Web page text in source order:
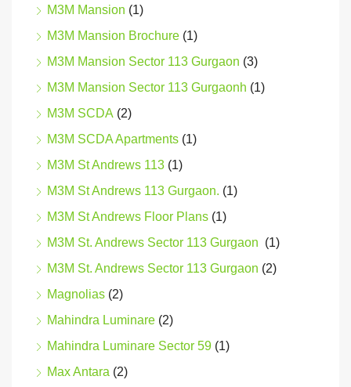
M3M Mansion (1)
M3M Mansion Brochure (1)
M3M Mansion Sector 113 Gurgaon (3)
M3M Mansion Sector 113 Gurgaonh (1)
M3M SCDA (2)
M3M SCDA Apartments (1)
M3M St Andrews 113 (1)
M3M St Andrews 113 Gurgaon. (1)
M3M St Andrews Floor Plans (1)
M3M St. Andrews Sector 113 Gurgaon (1)
M3M St. Andrews Sector 113 Gurgaon (2)
Magnolias (2)
Mahindra Luminare (2)
Mahindra Luminare Sector 59 (1)
Max Antara (2)